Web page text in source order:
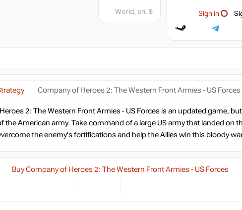
Sign in
World, en, $
Company of Heroes 2: The Western Front Armies - US Forces
2: The Western Front Armies - US Forces is an updated game,
the American army. Take command of a large US army that landed on
the enemy's fortifications and help the Allies win this bloody
Buy Company of Heroes 2: The Western Front Armies - US Forces